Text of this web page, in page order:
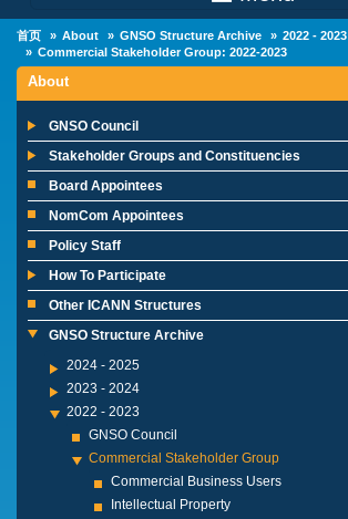
首页 About GNSO Structure Archive
2022 - 2023
Commercial Stakeholder Group: 2022-2023
About
GNSO Council
Stakeholder Groups and Constituencies
Board Appointees
NomCom Appointees
Policy Staff
How To Participate
Other ICANN Structures
GNSO Structure Archive
2024 - 2025
2023 - 2024
2022 - 2023
GNSO Council
Commercial Stakeholder Group
Commercial Business Users
Intellectual Property